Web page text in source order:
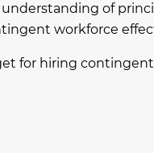
of
workforce
for hiring